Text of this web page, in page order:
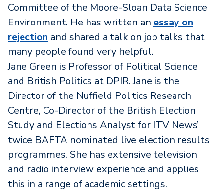
Committee of the Moore-Sloan Data Science
Environment. He has written an essay on
rejection and shared a talk on job talks that
many people found very helpful.
Jane Green is Professor of Political Science
and British Politics at DPIR. Jane is the
Director of the Nuffield Politics Research
Centre, Co-Director of the British Election
Study and Elections Analyst for ITV News’
twice BAFTA nominated live election results
programmes. She has extensive television
and radio interview experience and applies
this in a range of academic settings.